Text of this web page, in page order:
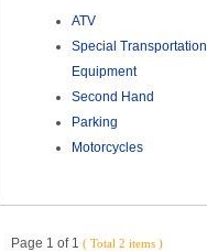
ATV
Special Transportation
Equipment
Second Hand
Parking
Motorcycles
Page 1 of 1 ( Total 2 items )